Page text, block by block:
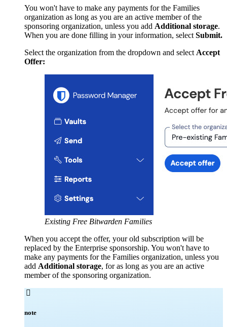
You won't have to make any payments for the Families
organization as long as you are an active member of the
sponsoring organization, unless you add Additional storage.
When you are done filling in your information, select Submit.
Select the organization from the dropdown and select Accept
Offer:
Existing Free Bitwarden Families
When you accept the offer, your old subscription will be
replaced by the Enterprise sponsorship. You won't have to
make any payments for the Families organization, unless you
add Additional storage, for as long as you are an active
member of the sponsoring organization.

note